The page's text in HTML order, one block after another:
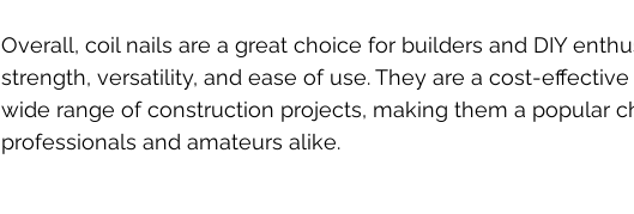
Overall, coil nails are a great choice for builders and DIY
strength, versatility, and ease of use. They are a cost-
wide range of construction projects, making them a popular
professionals and amateurs alike.